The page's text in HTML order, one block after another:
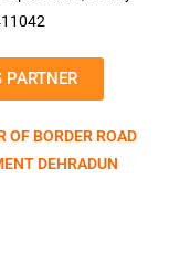
PARTNER
OF BORDER ROAD
DEHRADUN